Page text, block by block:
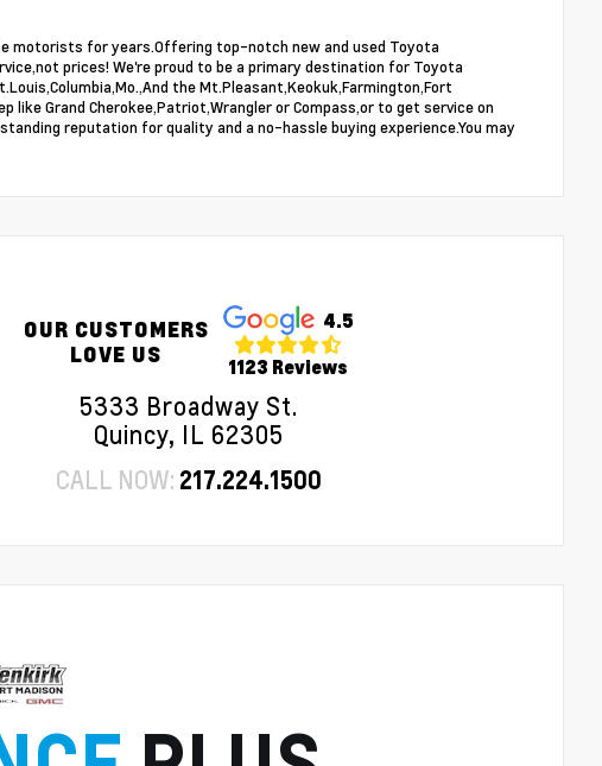
motorists for years.Offering top-notch new and used Toyota
prices! We're proud to be a primary destination for Toyota
the Mt.Pleasant,Keokuk,Farmington,Fort
like Grand Cherokee,Patriot,Wrangler or Compass,or to get service on
reputation for quality and a no-hassle buying experience.You may
OUR CUSTOMERS
LOVE US
4.5
1123 Reviews
5333 Broadway St.
Quincy, IL 62305
CALL NOW: 217.224.1500